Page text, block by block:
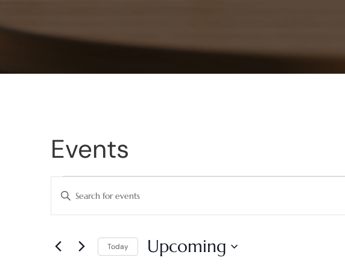
Events
Events
Search
and
Enter
Events
Today Upcoming